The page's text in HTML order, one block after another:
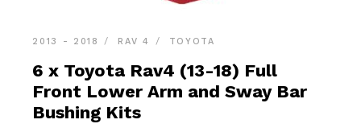
2013 - 2018 RAV 4 TOYOTA
6 x Toyota Rav4 (13-18) Full
Front Lower Arm and Sway Bar
Bushing Kits